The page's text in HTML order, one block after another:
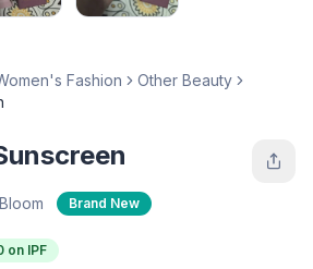
Fashion
Other Beauty
Brand New
on IPF